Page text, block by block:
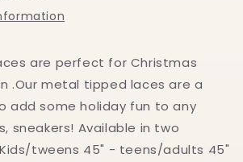
are perfect for Christmas
.Our metal tipped laces are a
add some holiday fun to any
sneakers! Available in two
tweens 45" - teens/adults 45"